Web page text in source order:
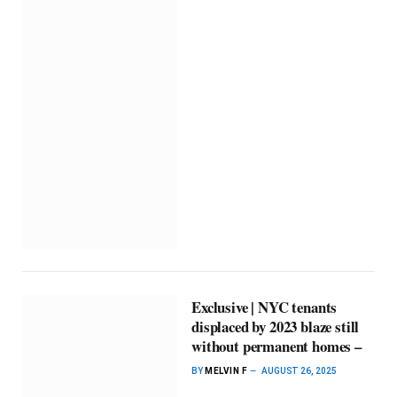
Exclusive | NYC tenants
displaced by 2023 blaze still
without permanent homes –
BY MELVIN F AUGUST 26, 2025